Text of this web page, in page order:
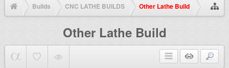
Builds CNC LATHE BUILDS Other Lathe Build
Other Lathe Build